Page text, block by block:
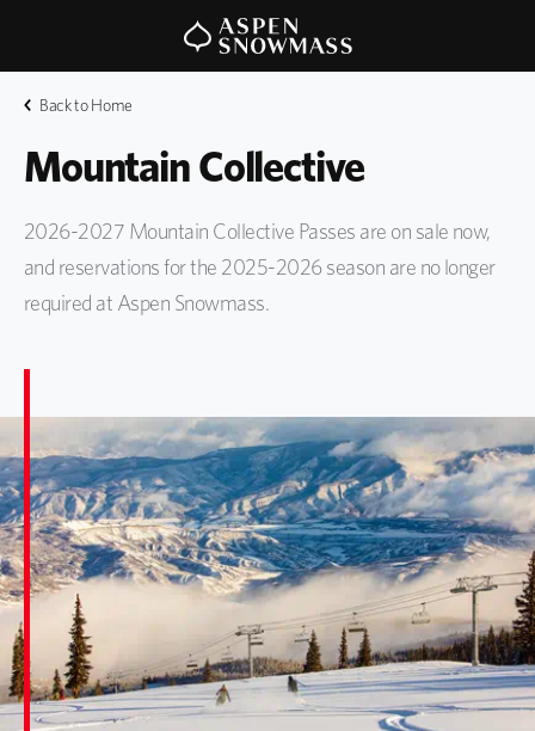
Back to Home
Mountain Collective
2026-2027 Mountain Collective Passes are on sale now,
and reservations for the 2025-2026 season are no longer
required at Aspen Snowmass.